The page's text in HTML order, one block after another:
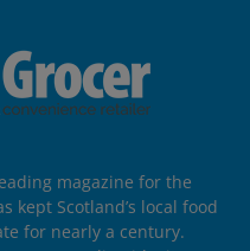
magazine for the
kept Scotland’s local food
for nearly a century.